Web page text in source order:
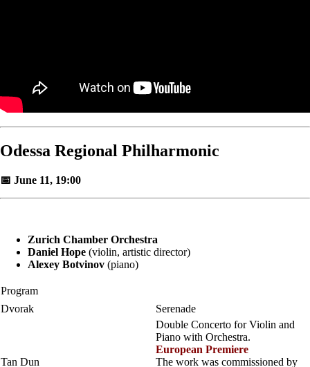
Odessa Regional Philharmonic
📅 June 11, 19:00
Zurich Chamber Orchestra
Daniel Hope (violin, artistic director)
Alexey Botvinov (piano)
Program
Dvorak
Serenade
Tan Dun
Double Concerto for Violin and
Piano with Orchestra.
European Premiere
The work was commissioned by